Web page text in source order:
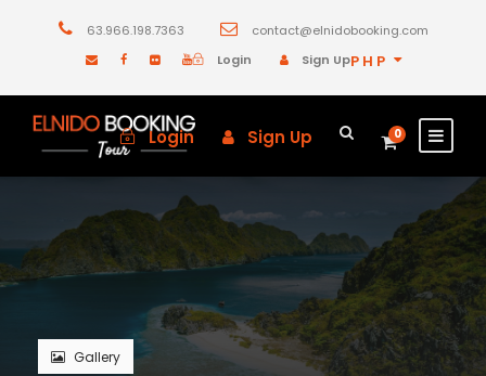
63.966.198.7363
contact@elnidobooking.com
Login
Sign UpPHP
Login Sign Up 0
Gallery